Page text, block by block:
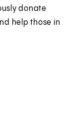
donate
help those in